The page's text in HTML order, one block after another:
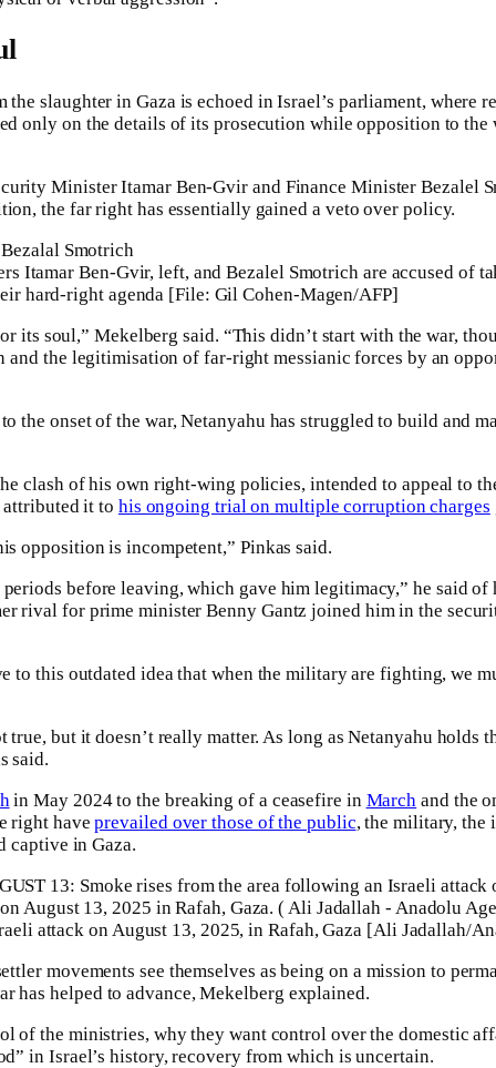
slaughter in Gaza is echoed in Israel’s parliament, where
only on the details of its prosecution while opposition to the
Minister Itamar Ben-Gvir and Finance Minister Bezalel
the far right has essentially gained a veto over policy.
Itamar Ben-Gvir, left, and Bezalel Smotrich are accused of
hard-right agenda [File: Gil Cohen-Magen/AFP]
its soul,” Mekelberg said. “This didn’t start with the war,
and the legitimisation of far-right messianic forces by an
the onset of the war, Netanyahu has struggled to build and
clash of his own right-wing policies, intended to appeal to
attributed it to his ongoing trial on multiple corruption charges
opposition is incompetent,” Pinkas said.
before leaving, which gave him legitimacy,” he said
rival for prime minister Benny Gantz joined him in the
to this outdated idea that when the military are fighting, we
true, but it doesn’t really matter. As long as Netanyahu holds
said.
in May 2024 to the breaking of a ceasefire in March and the
right haveprevailed over those of the public, the military, the
captive in Gaza.
attack on August 13, 2025, in Rafah, Gaza [Ali Jadallah/
movements see themselves as being on a mission to
has helped to advance, Mekelberg explained.
of the ministries, why they want control over the domestic
in Israel’s history, recovery from which is uncertain.